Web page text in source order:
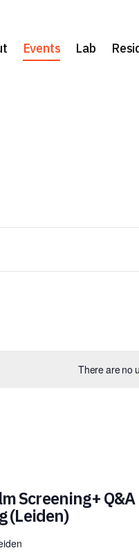
Events Lab
There are no
Screening+
(Leiden)